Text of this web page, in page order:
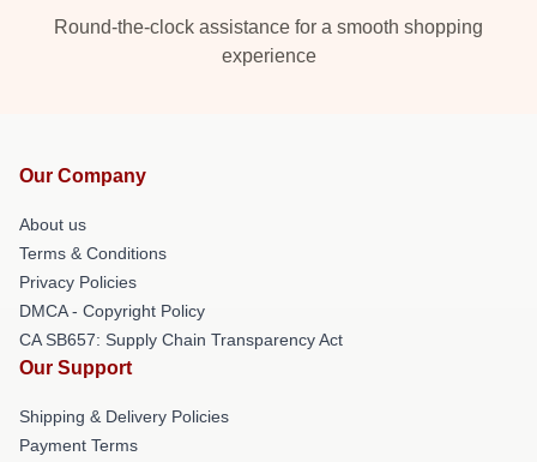
Round-the-clock assistance for a smooth shopping
experience
Our Company
About us
Terms & Conditions
Privacy Policies
DMCA - Copyright Policy
CA SB657: Supply Chain Transparency Act
Our Support
Shipping & Delivery Policies
Payment Terms